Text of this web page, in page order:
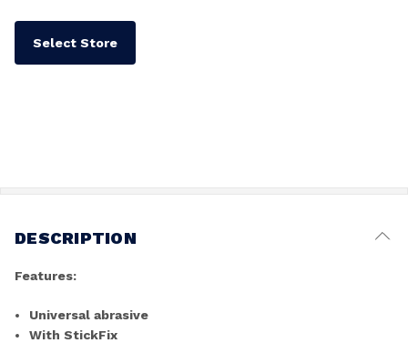
Select Store
DESCRIPTION
Features:
Universal abrasive
With StickFix